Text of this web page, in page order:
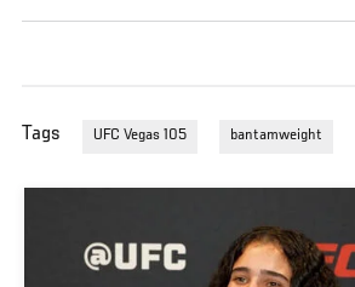
Tags UFC Vegas 105 bantamweight